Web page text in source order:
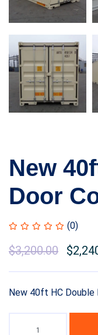
New
Door
(0)
Original
was:
$3,200.00
is:
$
New 40ft HC Double